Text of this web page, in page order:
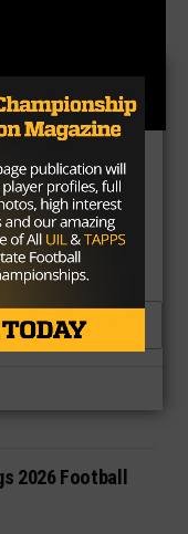
DEONDRICK GLASS
KATY
2026 Football